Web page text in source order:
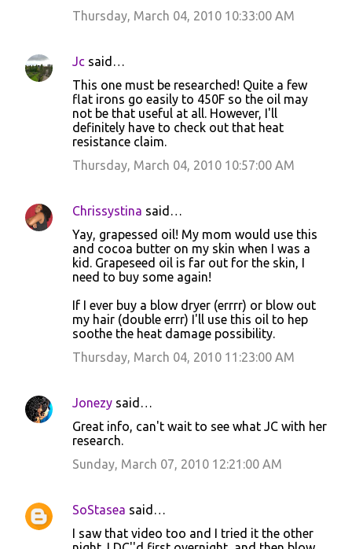
n
t
Thursday, March 04, 2010 10:33:00 AM
Jc said…
This one must be researched! Quite a few
flat irons go easily to 450F so the oil may
not be that useful at all. However, I'll
definitely have to check out that heat
resistance claim.
Thursday, March 04, 2010 10:57:00 AM
Chrissystina said…
Yay, grapessed oil! My mom would use this
and cocoa butter on my skin when I was a
kid. Grapeseed oil is far out for the skin, I
need to buy some again!
If I ever buy a blow dryer (errrr) or blow out
my hair (double errr) I'll use this oil to hep
soothe the heat damage possibility.
Thursday, March 04, 2010 11:23:00 AM
Jonezy said…
Great info, can't wait to see what JC with her
research.
Sunday, March 07, 2010 12:21:00 AM
SoStasea said…
I saw that video too and I tried it the other